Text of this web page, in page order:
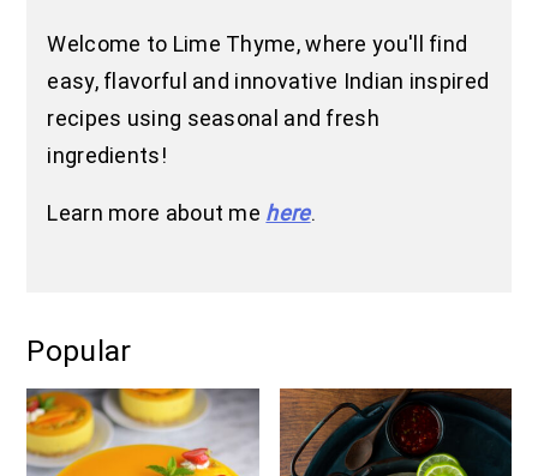
Welcome to Lime Thyme, where you'll find
easy, flavorful and innovative Indian inspired
recipes using seasonal and fresh
ingredients!
Learn more about me here.
Popular